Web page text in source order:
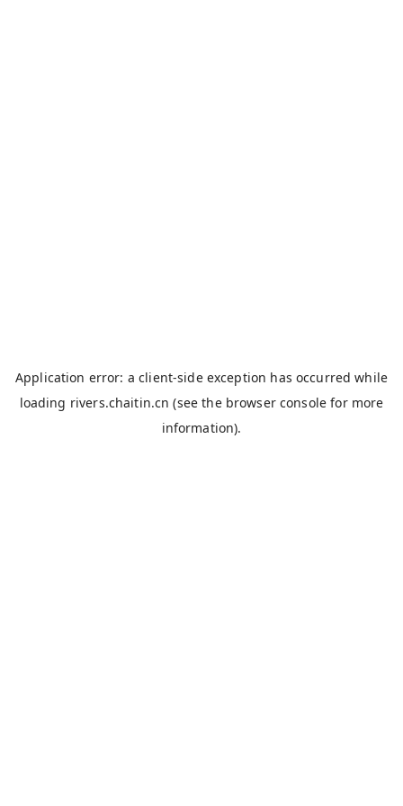
Application error: aclient-side exception has occurred while
loading rivers.chaitin.cn (see the browser console for more
information).